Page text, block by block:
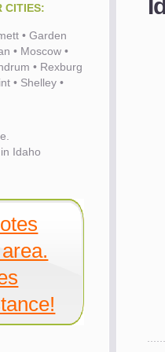
CITIES:
• Garden
• Moscow •
• Rexburg
• Shelley •
Idaho